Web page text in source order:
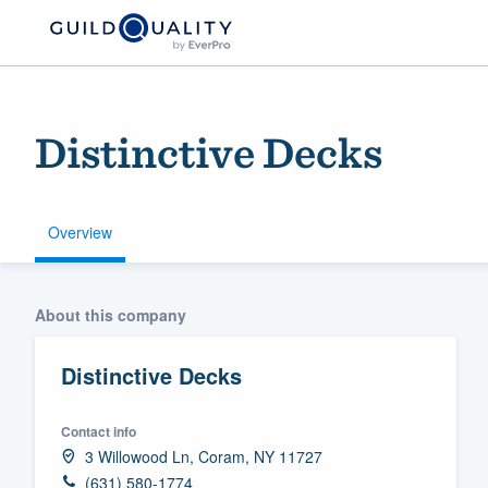
Distinctive Decks
Overview
About this company
Distinctive Decks
Contact info
3 Willowood Ln, Coram, NY 11727
(631) 580-1774
Welcome to our
community of
Get started